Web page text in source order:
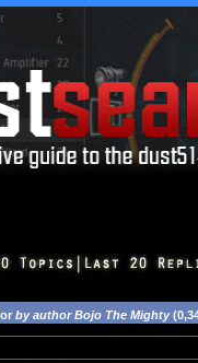
by author Bojo The Mighty